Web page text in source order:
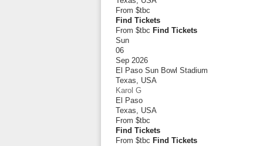
From $tbc
Find Tickets
From $tbc Find Tickets
Sun
06
Sep 2026
El Paso Sun Bowl Stadium
Texas, USA
Karol G
El Paso
Texas, USA
From $tbc
Find Tickets
From $tbc Find Tickets